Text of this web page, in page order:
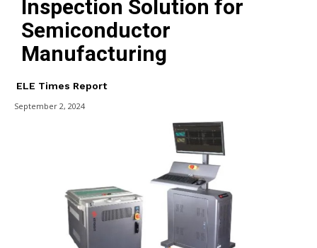
Inspection Solution for
Semiconductor
Manufacturing
ELE Times Report
September 2, 2024